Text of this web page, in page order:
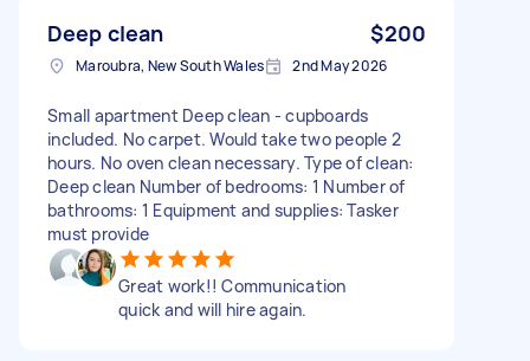
Deep clean $200
Maroubra, New South Wales 2nd May 2026
Small apartment Deep clean - cupboards
included. No carpet. Would take two people 2
hours. No oven clean necessary. Type of clean:
Deep clean Number of bedrooms: 1 Number of
bathrooms: 1 Equipment and supplies: Tasker
must provide
Great work!! Communication
quick and will hire again.